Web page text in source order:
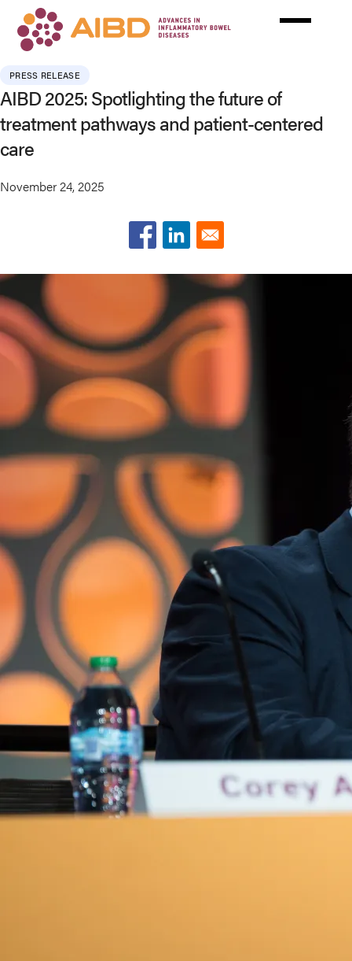
main
content
PRESS RELEASE
AIBD 2025: Spotlighting the future of
treatment pathways and patient-centered
care
November 24, 2025